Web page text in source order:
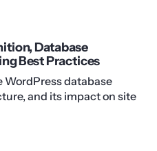
Database
Best Practices
WordPress database
and its impact on site